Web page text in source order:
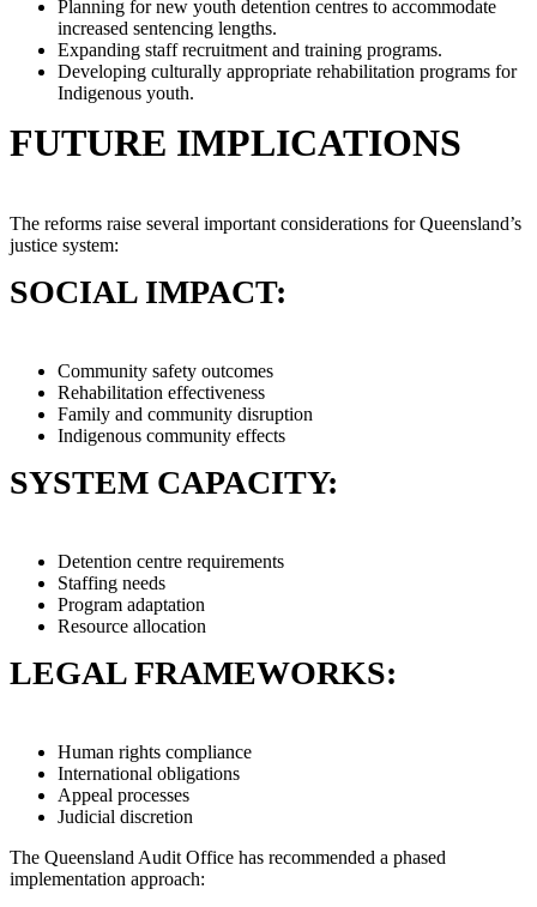
Planning for new youth detention centres to accommodate
increased sentencing lengths.
Expanding staff recruitment and training programs.
Developing culturally appropriate rehabilitation programs for
Indigenous youth.
FUTURE IMPLICATIONS
The reforms raise several important considerations for Queensland’s
justice system:
SOCIAL IMPACT:
Community safety outcomes
Rehabilitation effectiveness
Family and community disruption
Indigenous community effects
SYSTEM CAPACITY:
Detention centre requirements
Staffing needs
Program adaptation
Resource allocation
LEGAL FRAMEWORKS:
Human rights compliance
International obligations
Appeal processes
Judicial discretion
The Queensland Audit Office has recommended a phased
implementation approach: